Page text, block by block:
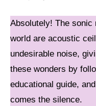
Absolutely! The sonic
world are acoustic
undesirable noise,
these wonders by
educational guide,
comes the silence.